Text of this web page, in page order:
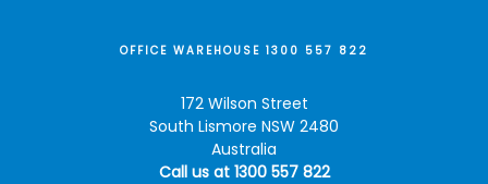
OFFICE WAREHOUSE 1300 557 822
172 Wilson Street
South Lismore NSW 2480
Australia
Call us at 1300 557 822